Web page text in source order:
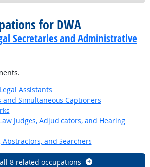
for DWA
Secretaries and Administrative
Assistants
and Simultaneous Captioners
Judges, Adjudicators, and Hearing
Abstractors, and Searchers
8 related occupations